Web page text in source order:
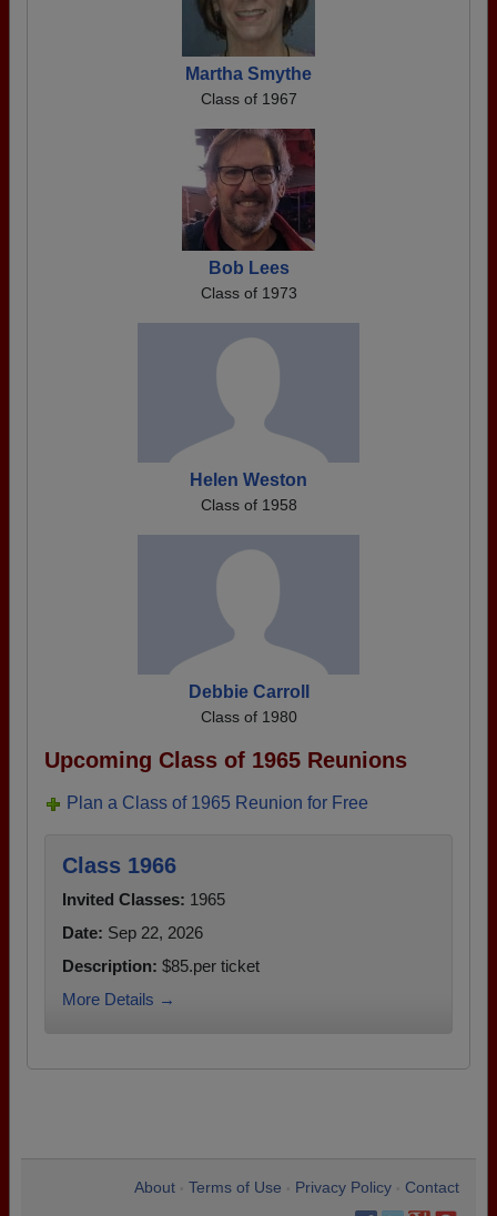
Martha Smythe
Class of 1967
Bob Lees
Class of 1973
Helen Weston
Class of 1958
Debbie Carroll
Class of 1980
Upcoming Class of 1965 Reunions
Plan a Class of 1965 Reunion for Free
Class 1966
Invited Classes: 1965
Date: Sep 22, 2026
Description: $85.per ticket
More Details →
About Terms of Use Privacy Policy
Contact